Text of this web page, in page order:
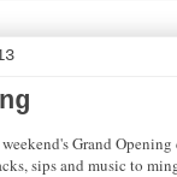
Grand
sips and music to